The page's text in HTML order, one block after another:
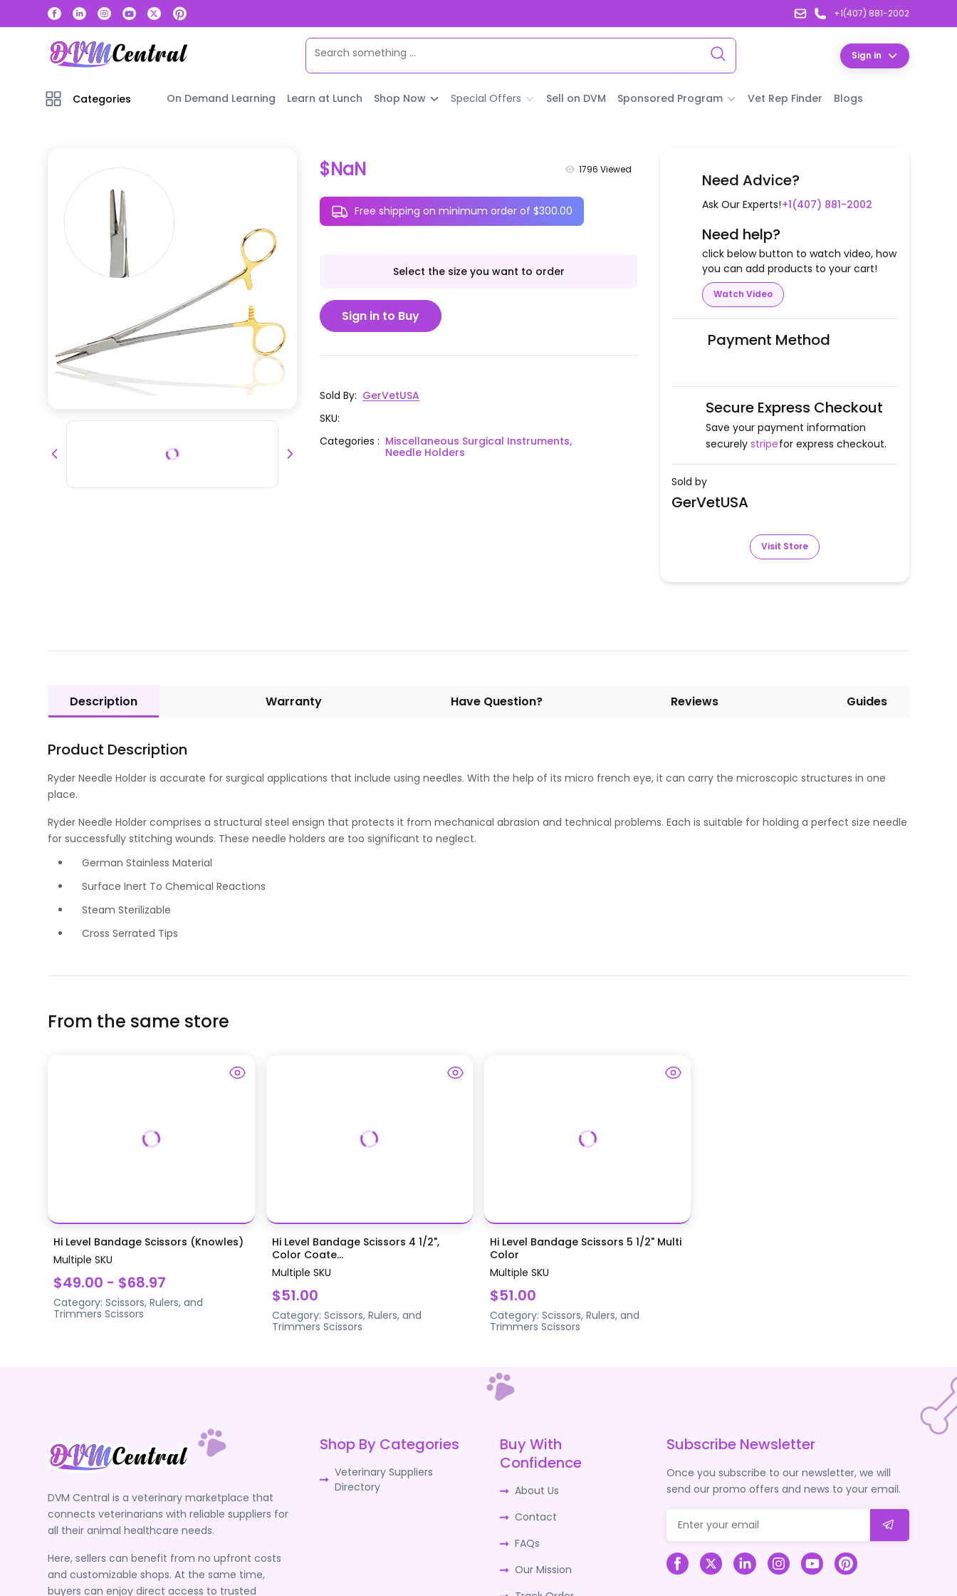
+1(407) 881-2002
Sign in
Categories On Demand Learning Learn at Lunch Shop Now Special Offers Sell on DVM Sponsored Program Vet Rep Finder Blogs
$NaN 1796 Viewed
Free shipping on minimum order of $300.00
Select the size you want to order
Sign in to Buy
Sold By: GerVetUSA
SKU:
Categories: Miscellaneous Surgical Instruments,
Needle Holders
Need Advice?
Ask Our Experts!+1(407) 881-2002
Need help?
click below button to watch video, how
you can add products to your cart!
Watch Video
Payment Method
Secure Express Checkout
Save your payment information
securely stripefor express checkout.
Sold by
GerVetUSA
Visit Store
Description Warranty Have Question? Reviews Guides
Product Description
Ryder Needle Holder is accurate for surgical applications that include using needles. With the help of its micro french eye, it can carry the microscopic structures in one
place.
Ryder Needle Holder comprises a structural steel ensign that protects it from mechanical abrasion and technical problems. Each is suitable for holding a perfect size needle
for successfully stitching wounds. These needle holders are too significant to neglect.
German Stainless Material
Surface Inert To Chemical Reactions
Steam Sterilizable
Cross Serrated Tips
From the same store
Hi Level Bandage Scissors (Knowles)
Multiple SKU
$49.00 - $68.97
Category:Scissors, Rulers, and
Trimmers Scissors
Hi Level Bandage Scissors 4 1/2",
Color Coate...
Multiple SKU
$51.00
Category: Scissors, Rulers, and
Trimmers Scissors
Hi Level Bandage Scissors 5 1/2" Multi
Color
Multiple SKU
$51.00
Category: Scissors, Rulers, and
Trimmers Scissors
DVM Central is a veterinary marketplace that
connects veterinarians with reliable suppliers for
all their animal healthcare needs.
Here, sellers can benefit from no upfront costs
and customizable shops. At the same time,
buyers can enjoy direct access to trusted
Shop By Categories
Veterinary Suppliers
Directory
Buy With
Confidence
About Us
Contact
FAQs
Our Mission
Subscribe Newsletter
Once you subscribe to our newsletter, we will
send our promo offers and news to your email.